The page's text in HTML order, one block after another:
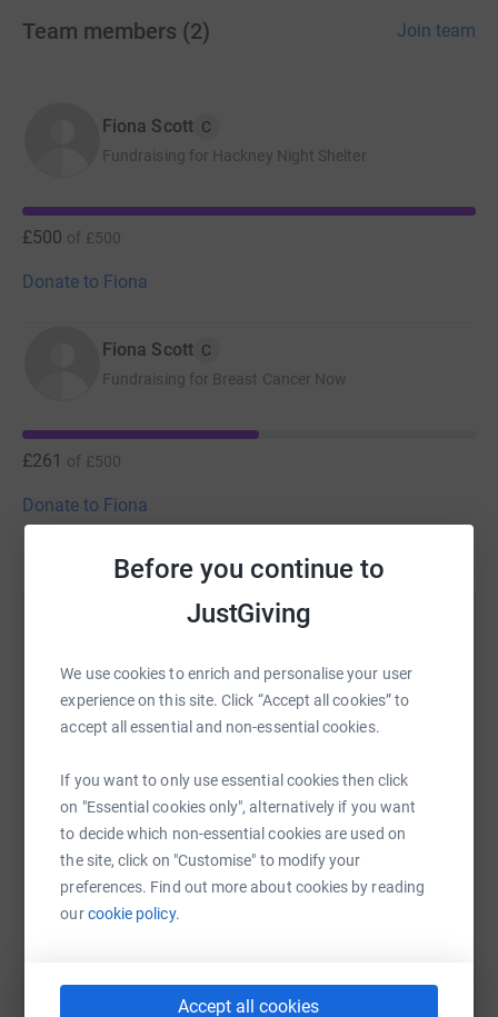
Before you continue to
JustGiving
We use cookies to enrich and personalise your user
experience on this site. Click “Accept all cookies” to
accept all essential and non-essential cookies.
If you want to only use essential cookies then click
on "Essential cookies only", alternatively if you want
to decide which non-essential cookies are used on
the site, click on "Customise" to modify your
preferences. Find out more about cookies by reading
ourcookie policy.
Accept all cookies
Team members (2) Join team
Fiona Scott C
Fundraising for Hackney Night Shelter
£500 of £500
Donate to Fiona
Fiona Scott C
Fundraising for Breast Cancer Now
£261 of £500
Donate to Fiona
Help Fiona Scott's team
Sharing this cause with your network could help
raise up to 5x more in donations. Select a
platform to make it happen:
WhatsAppFacebookMessengerLinkedIn SMS
X
https://www.justgiving.com/team/Copy link